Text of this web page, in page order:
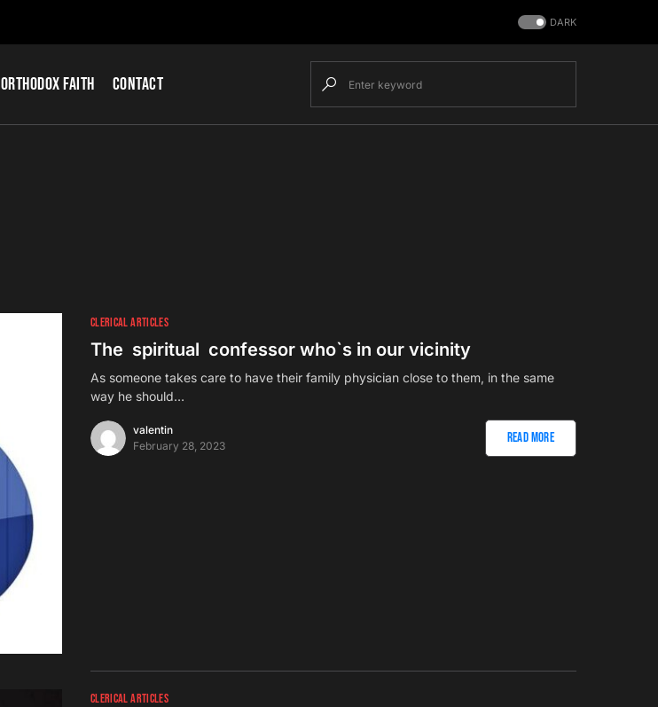
DARK
Orthodox Faith Contact
CLERICAL ARTICLES
The spiritual confessor who`s in our vicinity
As someone takes care to have their family physician close to them, in the same
way he should…
valentin
February 28, 2023
Read More
CLERICAL ARTICLES